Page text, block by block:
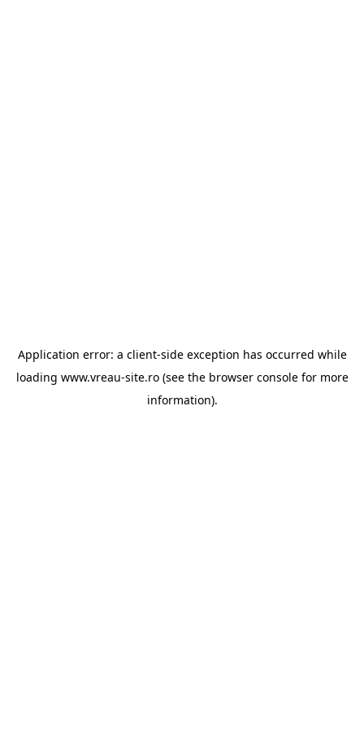
Application error: a client-side exception has occurred while
loading www.vreau-site.ro(see the browser consolefor more
information).